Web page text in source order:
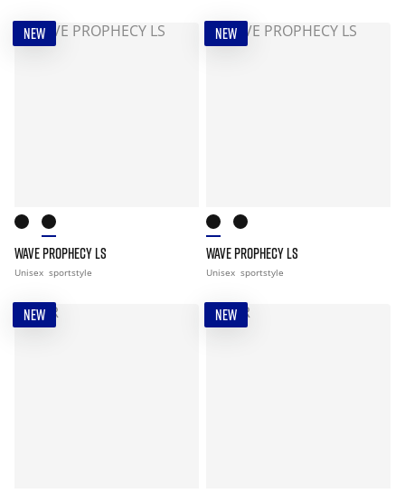
NEW
WAVE PROPHECY LS
Unisex sportstyle
NEW
WAVE PROPHECY LS
Unisex sportstyle
NEW NEW